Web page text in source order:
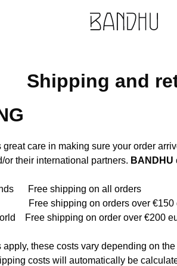
Shipping and
great care in making sure your order
or their international partners. BANDHU
Free shipping on all orders
shipping on orders over €150
Free shipping on order over €200
apply, these costs vary depending on
costs will automatically be